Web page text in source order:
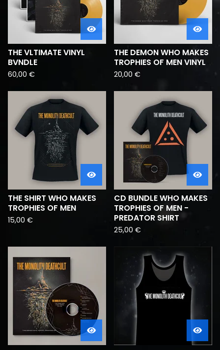
THE VLTIMATE VINYL
BVNDLE
60,00 €
THE DEMON WHO MAKES
TROPHIES OF MEN VINYL
20,00 €
THE SHIRT WHO MAKES
TROPHIES OF MEN
15,00 €
CD BUNDLE WHO MAKES
TROPHIES OF MEN -
PREDATOR SHIRT
25,00 €